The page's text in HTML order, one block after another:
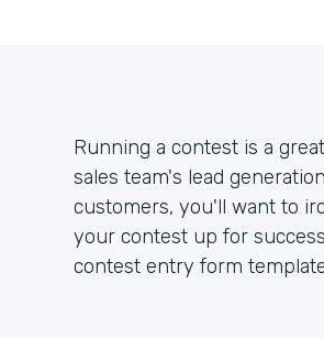
Running a contest is a
sales team's lead
customers, you'll want to
your contest up for
contest entry form